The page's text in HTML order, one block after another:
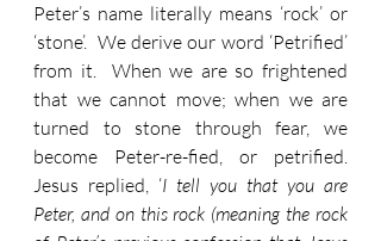
Peter’s name literally means ‘rock’ or
‘stone’.  We derive our word ‘Petrified’
from it.  When we are so frightened
that we cannot move; when we are
turned to stone through fear, we
become Peter-re-fied, or petrified.
Jesus replied, ‘I tell you that you are
Peter, and on this rock (meaning the rock